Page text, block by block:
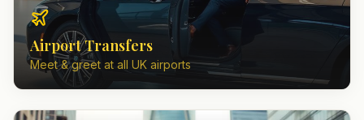
Airport Transfers
Meet & greet at all UK airports